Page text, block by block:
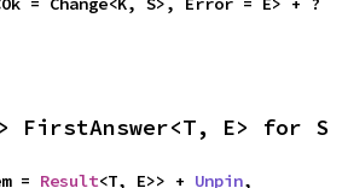
FirstAnswer<T, E> for S
=
Result<T, E>> + Unpin,